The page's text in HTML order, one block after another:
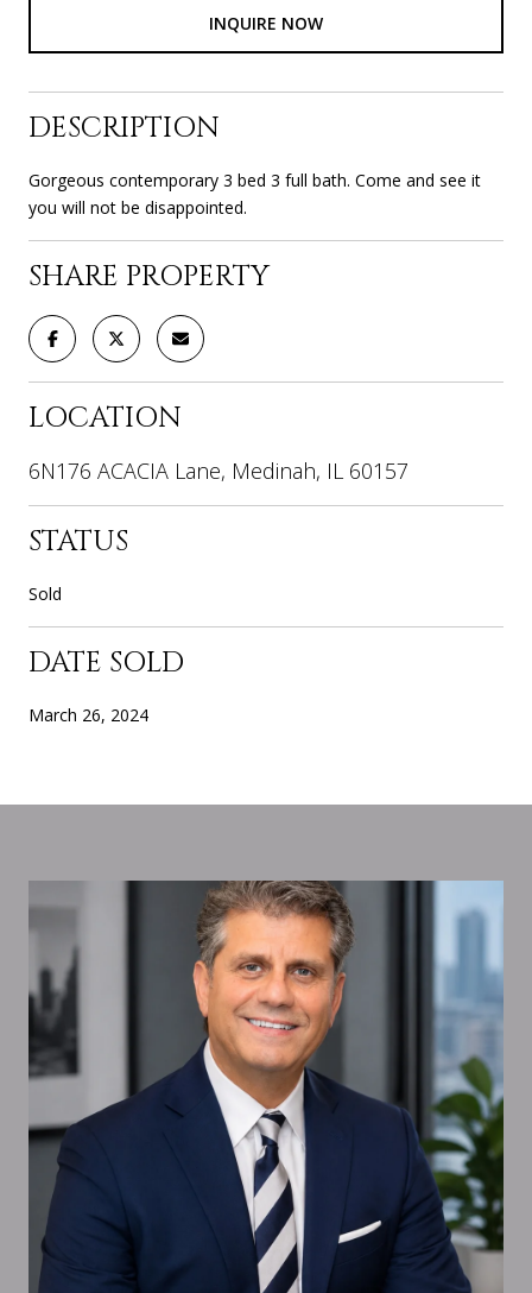
INQUIRE NOW
DESCRIPTION
Gorgeous contemporary 3 bed 3 full bath. Come and see it
you will not be disappointed.
SHARE PROPERTY
LOCATION
6N176 ACACIA Lane, Medinah, IL 60157
STATUS
Sold
DATE SOLD
March 26, 2024